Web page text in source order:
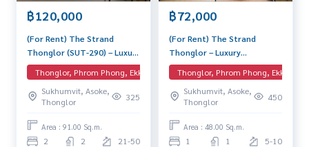
• 屋顶
• 自动化停车系统
• 24 小时安保和监控
📲 联系 Line: @lifeproperty 或 https://lin.ee/XcZ1Dtn
💬 还没找到合适的房间吗？🤔
🏢 我们在曼谷有超过40,000间房间，专业的团队 🧑‍💼 能说
多种语言，并从头到尾为您服务 🤝。
✅ 免费，不收取任何费用，荣获奖项和五星好评的保证！⭐
฿120,000
(For Rent) The Strand
Thonglor (SUT-290) – Luxury
Condo near BTS Thonglor
Spacious unit with high-floor
views in an excellent
location, complete with full
facilities.
Thonglor, Phrom Phong, Ekkamai, EmQuartier
Sukhumvit, Asoke,
Thonglor
325
Area : 91.00 Sq.m.
2 2 21-50
฿72,000
(For Rent) The Strand
Thonglor – Luxury
Apartment for Rent Pet
friendly 1 Bedroom Near
BTS Thonglor Beautiful
room, special price
Thonglor, Phrom Phong, Ekkamai,
Sukhumvit, Asoke,
Thonglor
450
Area : 48.00 Sq.m.
1 1 5-10